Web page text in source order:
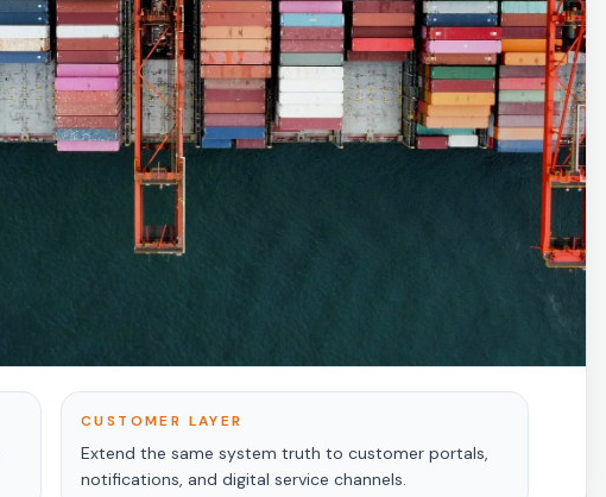
CUSTOMER LAYER
Extend the same system truth to customer portals,
notifications, and digital service channels.